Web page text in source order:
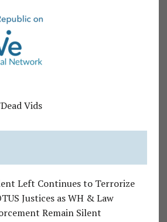
Vids
Left Continues to Terrorize
Justices as WH & Law
Remain Silent